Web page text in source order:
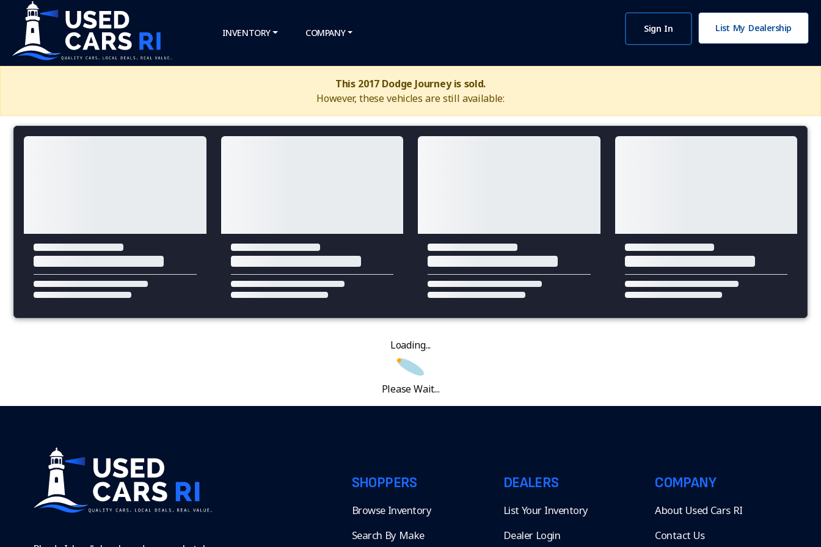
INVENTORY COMPANY Sign In List My Dealership
This 2017 Dodge Journey is sold.
However, these vehicles are still available:
Loading...
Please Wait...
SHOPPERS
Browse Inventory
Search By Make
DEALERS
List Your Inventory
Dealer Login
COMPANY
About Used Cars RI
Contact Us